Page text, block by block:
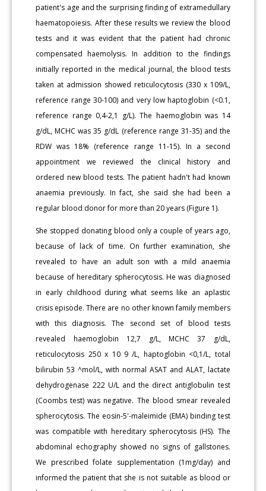
patient's age and the surprising finding of extramedullary
haematopoiesis. After these results we review the blood
tests and it was evident that the patient had chronic
compensated haemolysis. In addition to the findings
initially reported in the medical journal, the blood tests
taken at admission showed reticulocytosis (330 x 109/L,
reference range 30-100) and very low haptoglobin (<0.1,
reference range 0,4-2,1 g/L). The haemoglobin was 14
g/dL, MCHC was 35 g/dL (reference range 31-35) and the
RDW was 18% (reference range 11-15). In a second
appointment we reviewed the clinical history and
ordered new blood tests. The patient hadn't had known
anaemia previously. In fact, she said she had been a
regular blood donor for more than 20 years (Figure 1).
She stopped donating blood only a couple of years ago,
because of lack of time. On further examination, she
revealed to have an adult son with a mild anaemia
because of hereditary spherocytosis. He was diagnosed
in early childhood during what seems like an aplastic
crisis episode. There are no other known family members
with this diagnosis. The second set of blood tests
revealed haemoglobin 12,7 g/L, MCHC 37 g/dL,
reticulocytosis 250 x 10 9 /L, haptoglobin <0,1/L, total
bilirubin 53 ^mol/L, with normal ASAT and ALAT, lactate
dehydrogenase 222 U/L and the direct antiglobulin test
(Coombs test) was negative. The blood smear revealed
spherocytosis. The eosin-5'-maleimide (EMA) binding test
was compatible with hereditary spherocytosis (HS). The
abdominal echography showed no signs of gallstones.
We prescribed folate supplementation (1mg/day) and
informed the patient that she is not suitable as blood or